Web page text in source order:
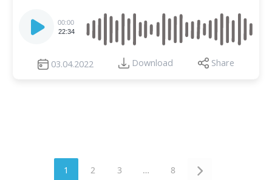
Player
00:00
22:34
03.04.2022 Download Share
1 2 3 … 8